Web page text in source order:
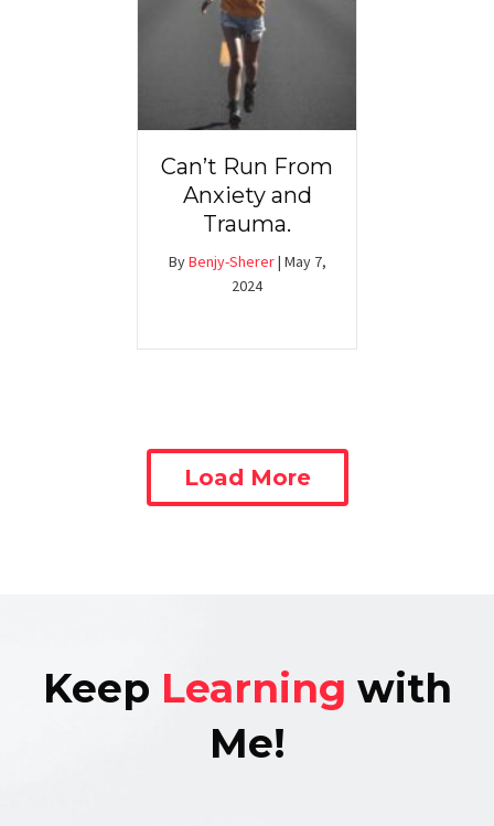
Can’t Run From
Anxiety and
Trauma.
ByBenjy-Sherer| May 7,
2024
Load More
Keep Learning with
Me!